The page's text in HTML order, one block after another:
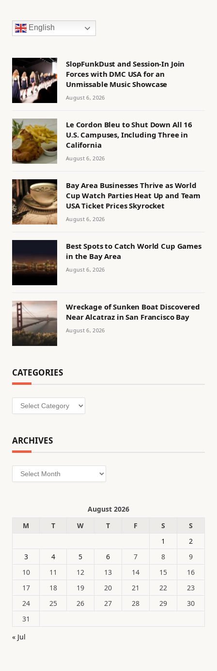
English
SlopFunkDust and Session-In Join
Forces with DMC USA for an
Unmissable Music Showcase
August 6, 2026
Le Cordon Bleu to Shut Down All 16
U.S. Campuses, Including Three in
California
August 6, 2026
Bay Area Businesses Thrive as World
Cup Watch Parties Heat Up and Team
USA Ticket Prices Skyrocket
August 6, 2026
Best Spots to Catch World Cup Games
in the Bay Area
August 6, 2026
Wreckage of Sunken Boat Discovered
Near Alcatraz in San Francisco Bay
August 6, 2026
CATEGORIES
Categories
ARCHIVES
Archives
August 2026
M
T W T F S
S
1
2
3
4 5 6 7 8
9
10
11 12 13 14 15
16
17
18 19 20 21 22
23
24
25 26 27 28 29
30
31
« Jul